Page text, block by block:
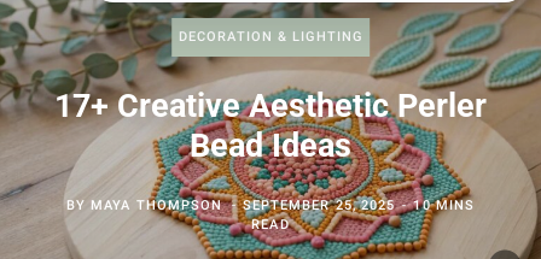
DECORATION & LIGHTING
17+ Creative Aesthetic Perler
Bead Ideas
BYMAYA THOMPSON SEPTEMBER 25, 2025
10 MINS
READ